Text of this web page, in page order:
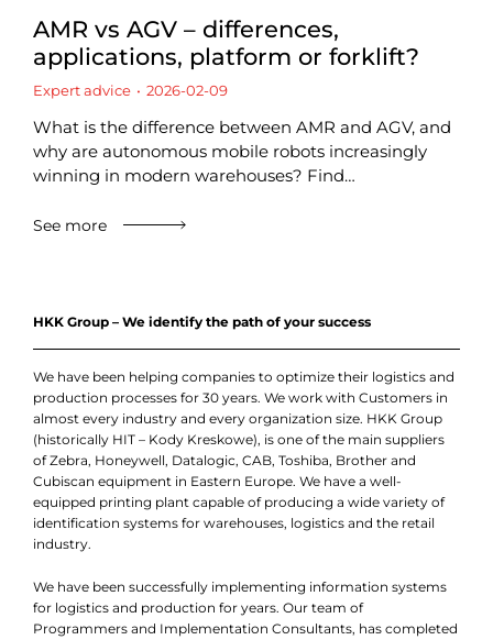
AMR vs AGV – differences,
applications, platform or forklift?
Expert advice 2026-02-09
What is the difference between AMR and AGV, and
why are autonomous mobile robots increasingly
winning in modern warehouses? Find…
See more
HKK Group – We identify the path of your success
We have been helping companies to optimize their logistics and
production processes for 30 years. We work with Customers in
almost every industry and every organization size. HKK Group
(historically HIT – Kody Kreskowe), is one of the main suppliers
of Zebra, Honeywell, Datalogic, CAB, Toshiba, Brother and
Cubiscan equipment in Eastern Europe. We have a well-
equipped printing plant capable of producing a wide variety of
identification systems for warehouses, logistics and the retail
industry.
We have been successfully implementing information systems
for logistics and production for years. Our team of
Programmers and Implementation Consultants, has completed